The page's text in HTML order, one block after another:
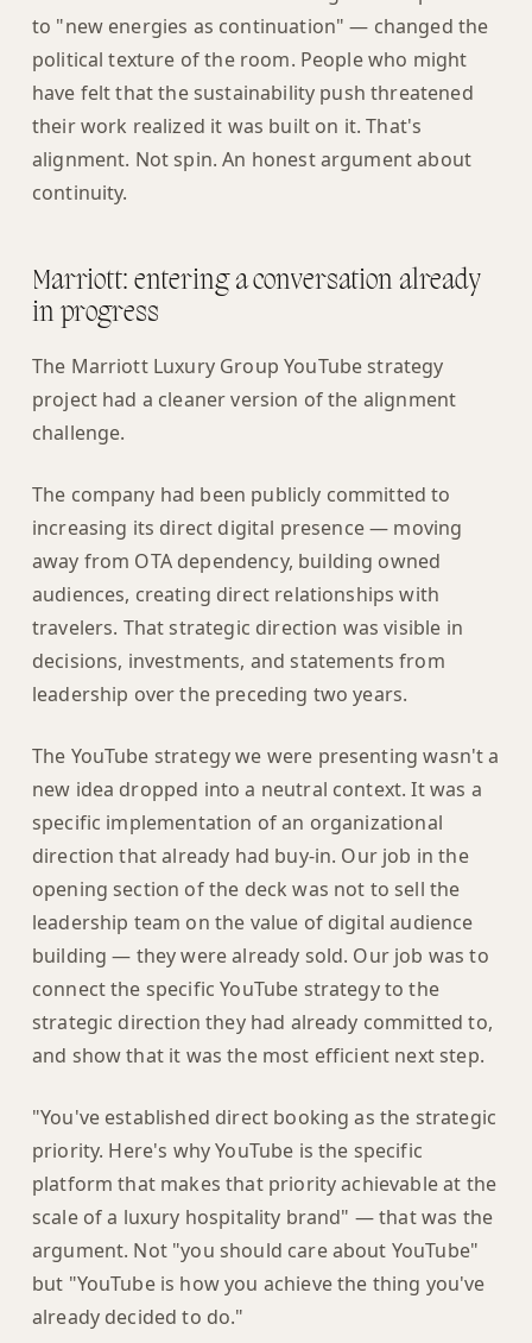
to "new energies as continuation" — changed the
political texture of the room. People who might
have felt that the sustainability push threatened
their work realized it was built on it. That's
alignment. Not spin. An honest argument about
continuity.
Marriott: entering a conversation already
in progress
The Marriott Luxury Group YouTube strategy
project had a cleaner version of the alignment
challenge.
The company had been publicly committed to
increasing its direct digital presence — moving
away from OTA dependency, building owned
audiences, creating direct relationships with
travelers. That strategic direction was visible in
decisions, investments, and statements from
leadership over the preceding two years.
The YouTube strategy we were presenting wasn't a
new idea dropped into a neutral context. It was a
specific implementation of an organizational
direction that already had buy-in. Our job in the
opening section of the deck was not to sell the
leadership team on the value of digital audience
building — they were already sold. Our job was to
connect the specific YouTube strategy to the
strategic direction they had already committed to,
and show that it was the most efficient next step.
"You've established direct booking as the strategic
priority. Here's why YouTube is the specific
platform that makes that priority achievable at the
scale of a luxury hospitality brand" — that was the
argument. Not "you should care about YouTube"
but "YouTube is how you achieve the thing you've
already decided to do."